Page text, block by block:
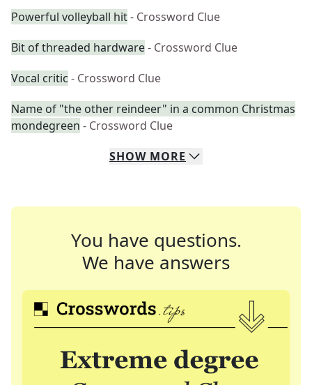
Powerful volleyball hit- Crossword Clue
Bit of threaded hardware- Crossword Clue
Vocal critic - Crossword Clue
Name of "the other reindeer" in a common Christmas
mondegreen - Crossword Clue
SHOW MORE
You have questions.
We have answers